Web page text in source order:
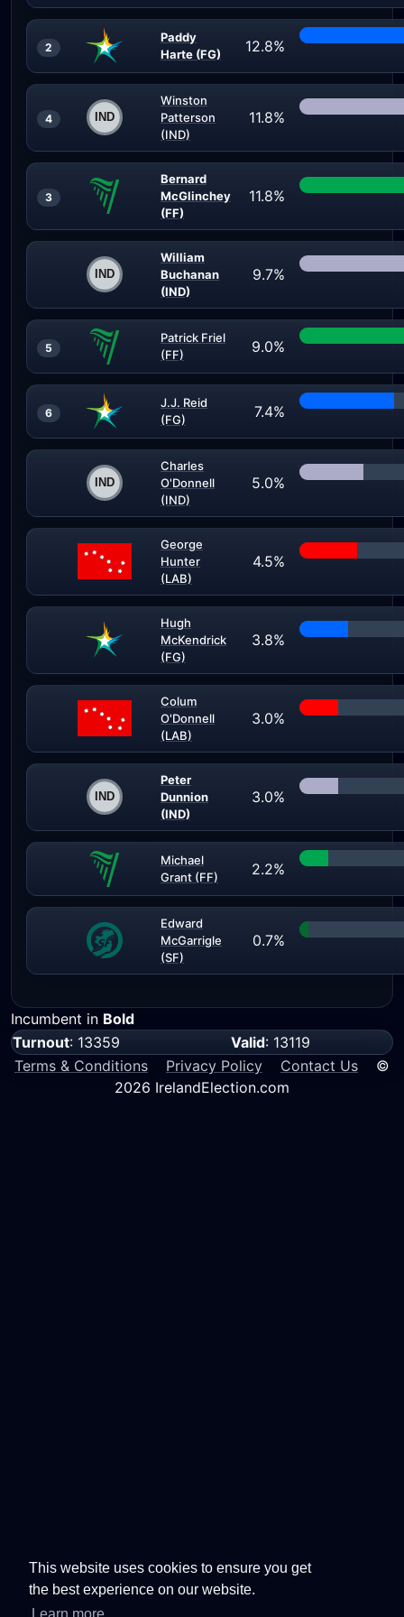
This website uses cookies to ensure you get
the best experience on our website.
2
Paddy
Harte (FG)
12.8%
4
Winston
Patterson
(IND)
11.8%
3
Bernard
McGlinchey
(FF)
11.8%
William
Buchanan
(IND)
9.7%
5
Patrick Friel
(FF)
9.0%
6
J.J. Reid
(FG)
7.4%
Charles
O'Donnell
(IND)
5.0%
George
Hunter
(LAB)
4.5%
Hugh
McKendrick
(FG)
3.8%
Colum
O'Donnell
(LAB)
3.0%
Peter
Dunnion
(IND)
3.0%
Michael
Grant (FF)
2.2%
Edward
McGarrigle
(SF)
0.7%
Incumbent in Bold
Turnout: 13359 Valid: 13119
Terms & Conditions
Privacy Policy Contact Us ©
2026 IrelandElection.com